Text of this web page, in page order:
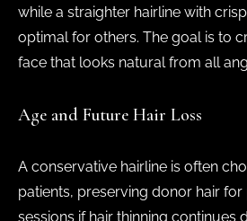
while a straighter hairline with
optimal for others. The goal is to
face that looks natural from all
Age and Future Hair Loss
A conservative hairline is often
patients, preserving donor hair
sessions if hair thinning continues